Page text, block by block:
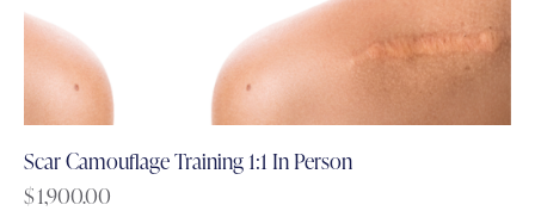
Scar Camouflage Training 1:1 In Person
$1,900.00